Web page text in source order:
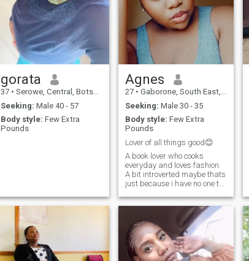
gorata
37 • Serowe, Central, Botswana
Seeking: Male 40 - 57
Body style: Few Extra
Pounds
Agnes
27 • Gaborone, South East, Botswana
Seeking: Male 30 - 35
Body style: Few Extra
Pounds
Lover of all things good😊
A book lover who cooks
everyday and loves fashion.
A bit introverted maybe thats
just because i have no one to
and i can be quite sarcastic